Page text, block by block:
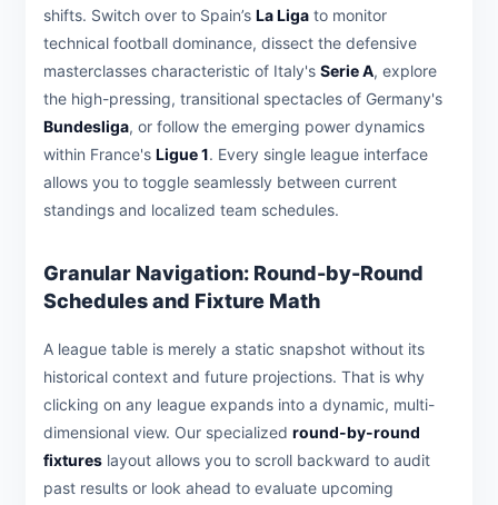
shifts. Switch over to Spain’s La Liga to monitor
technical football dominance, dissect the defensive
masterclasses characteristic of Italy's Serie A, explore
the high-pressing, transitional spectacles of Germany's
Bundesliga, or follow the emerging power dynamics
within France's Ligue 1. Every single league interface
allows you to toggle seamlessly between current
standings and localized team schedules.
Granular Navigation: Round-by-Round
Schedules and Fixture Math
A league table is merely a static snapshot without its
historical context and future projections. That is why
clicking on any league expands into a dynamic, multi-
dimensional view. Our specialized round-by-round
fixtures layout allows you to scroll backward to audit
past results or look ahead to evaluate upcoming